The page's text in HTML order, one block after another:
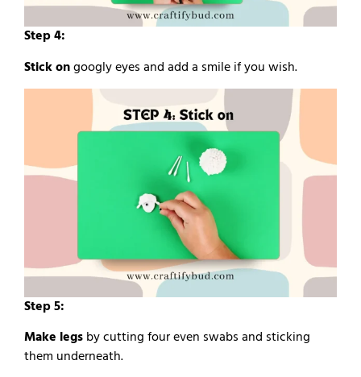
Step 4:
Stick ongoogly eyes and add a smile if you wish.
Step 5:
Make legsby cutting four even swabs and sticking
them underneath.